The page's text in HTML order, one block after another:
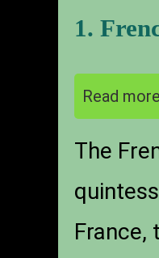
1.
Read more
The